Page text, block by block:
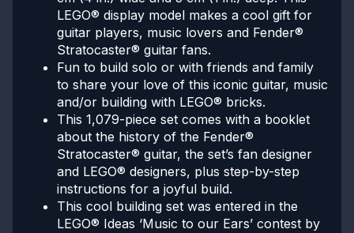
LEGO® display model makes a cool gift for
guitar players, music lovers and Fender®
Stratocaster® guitar fans.
Fun to build solo or with friends and family
to share your love of this iconic guitar, music
and/or building with LEGO® bricks.
This 1,079-piece set comes with a booklet
about the history of the Fender®
Stratocaster® guitar, the set’s fan designer
and LEGO® designers, plus step-by-step
instructions for a joyful build.
This cool building set was entered in the
LEGO® Ideas ‘Music to our Ears’ contest by